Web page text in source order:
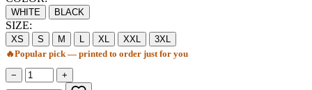
WHITE BLACK
SIZE:
XS S M L XL XXL
3XL
🔥Popular pick — printed to order just for you
− +